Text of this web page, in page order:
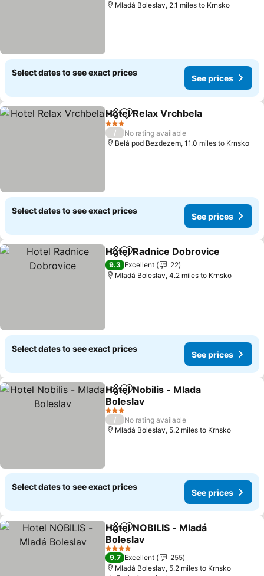
Mladá Boleslav, 2.1 miles to Krnsko
Select dates to see exact prices
See prices
ShareAdd to favourites
Hotel Relax Vrchbela
3 Stars
/
No rating available
Belá pod Bezdezem, 11.0 miles to Krnsko
Select dates to see exact prices
See prices
ShareAdd to favourites
Hotel Radnice Dobrovice
9.3 Excellent
22
Mladá Boleslav, 4.2 miles to Krnsko
Select dates to see exact prices
See prices
ShareAdd to favourites
Hotel Nobilis - Mlada
Boleslav
3 Stars
/
No rating available
Mladá Boleslav, 5.2 miles to Krnsko
Select dates to see exact prices
See prices
ShareAdd to favourites
Hotel NOBILIS - Mladá
Boleslav
4 Stars
9.7 Excellent
255
Mladá Boleslav, 5.2 miles to Krnsko